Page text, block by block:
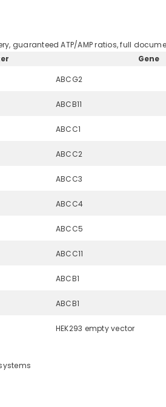
guaranteed ATP/AMP ratios, full
Gene
ABCG2
ABCB11
ABCC1
ABCC2
ABCC3
ABCC4
ABCC5
ABCC11
ABCB1
ABCB1
HEK293 empty vector